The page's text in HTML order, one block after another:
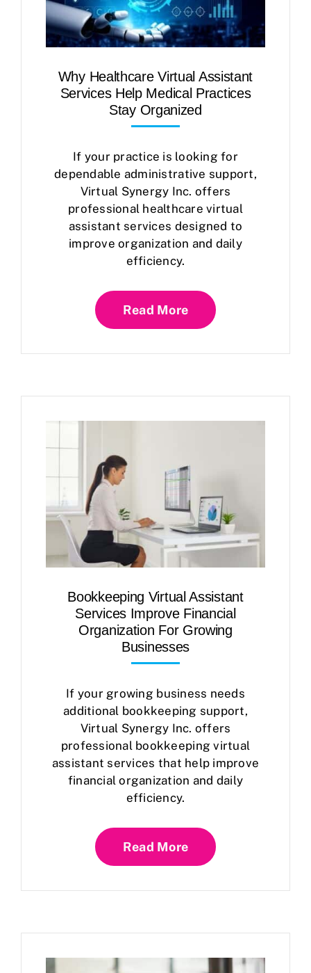
Why Healthcare Virtual Assistant
Services Help Medical Practices
Stay Organized
If your practice is looking for
dependable administrative support,
Virtual Synergy Inc. offers
professional healthcare virtual
assistant services designed to
improve organization and daily
efficiency.
Read More
Bookkeeping Virtual Assistant
Services Improve Financial
Organization For Growing
Businesses
If your growing business needs
additional bookkeeping support,
Virtual Synergy Inc. offers
professional bookkeeping virtual
assistant services that help improve
financial organization and daily
efficiency.
Read More